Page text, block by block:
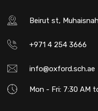
Beirut st,
+971 4 254 3666
info@oxford.sch.ae
Mon - Fri: 7:30 AM